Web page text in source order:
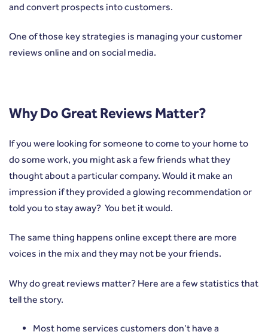
and convert prospects into customers.
One of those key strategies is managing your customer
reviews online and on social media.
Why Do Great Reviews Matter?
If you were looking for someone to come to your home to
do some work, you might ask a few friends what they
thought about a particular company. Would it make an
impression if they provided a glowing recommendation or
told you to stay away? You bet it would.
The same thing happens online except there are more
voices in the mix and they may not be your friends.
Why do great reviews matter? Here are a few statistics that
tell the story.
Most home services customers don’t have a